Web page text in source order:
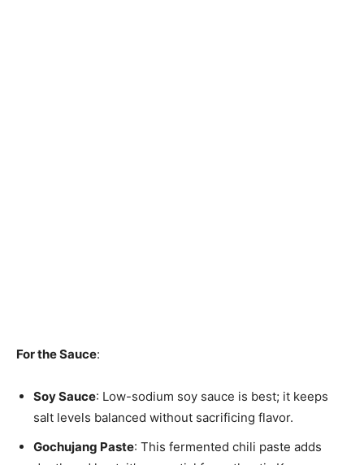
For the Sauce:
Soy Sauce: Low-sodium soy sauce is best; it keeps
salt levels balanced without sacrificing flavor.
Gochujang Paste: This fermented chili paste adds